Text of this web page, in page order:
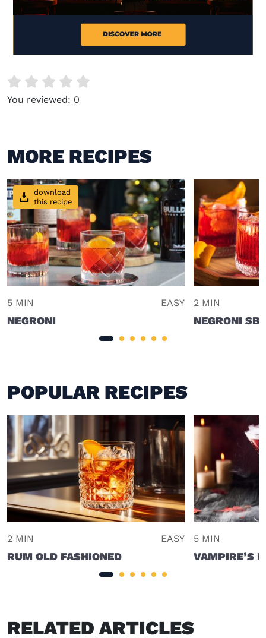
You reviewed: 0
MORE RECIPES
download
this recipe
5 MIN EASY
NEGRONI
2 MIN
NEGRONI
POPULAR RECIPES
2 MIN EASY
RUM OLD FASHIONED
5 MIN
VAMPIRE’S
RELATED ARTICLES